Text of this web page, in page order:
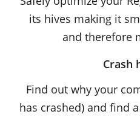
its hives making it
and therefore
Crash
Find out why your
has crashed) and find